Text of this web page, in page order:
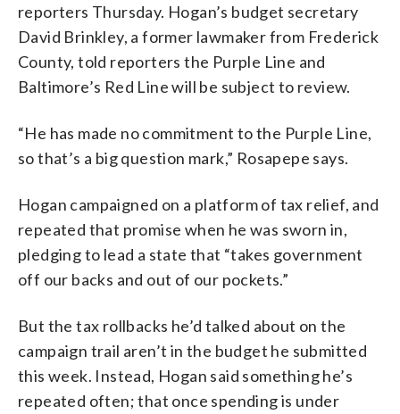
reporters Thursday. Hogan’s budget secretary
David Brinkley, a former lawmaker from Frederick
County, told reporters the Purple Line and
Baltimore’s Red Line will be subject to review.
“He has made no commitment to the Purple Line,
so that’s a big question mark,” Rosapepe says.
Hogan campaigned on a platform of tax relief, and
repeated that promise when he was sworn in,
pledging to lead a state that “takes government
off our backs and out of our pockets.”
But the tax rollbacks he’d talked about on the
campaign trail aren’t in the budget he submitted
this week. Instead, Hogan said something he’s
repeated often; that once spending is under